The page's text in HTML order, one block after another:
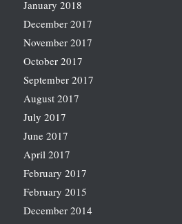
January 2018
December 2017
November 2017
October 2017
September 2017
August 2017
July 2017
June 2017
April 2017
February 2017
February 2015
December 2014